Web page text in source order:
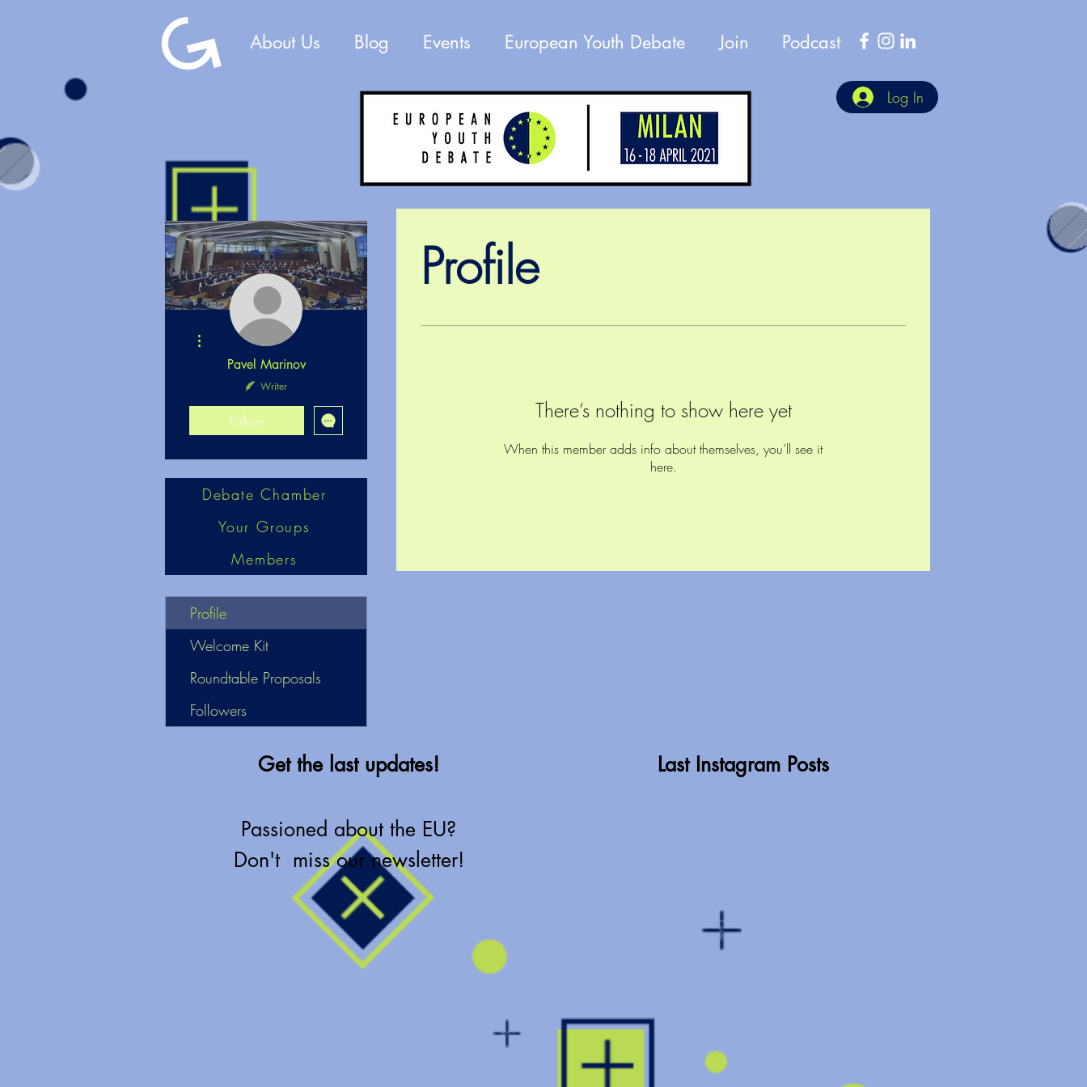
About Us Blog Events European Youth Debate Join Podcast
Log In
Profile
There’s nothing to show here yet
When this member adds info about themselves, you’ll see it
here.
Pavel Marinov
Writer
Follow
More actions
Debate Chamber
Your Groups
Members
Profile
Welcome Kit
Roundtable Proposals
Followers
Get the last updates!
Passioned about the EU?
Don't miss our newsletter!
Last Instagram Posts